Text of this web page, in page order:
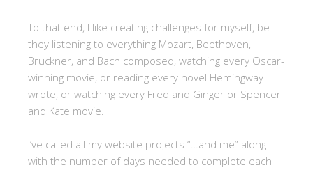
To that end, I like creating challenges for myself, be
they listening to everything Mozart, Beethoven,
Bruckner, and Bach composed, watching every Oscar-
winning movie, or reading every novel Hemingway
wrote, or watching every Fred and Ginger or Spencer
and Kate movie.
I’ve called all my website projects “…and me” along
with the number of days needed to complete each